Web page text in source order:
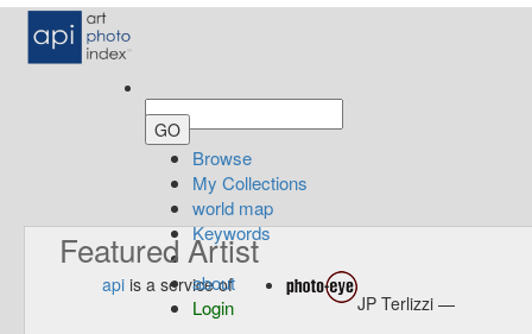
Browse
My Collections
world map
Keywords
about
Login
Featured Artist
api is a service of
JP Terlizzi —